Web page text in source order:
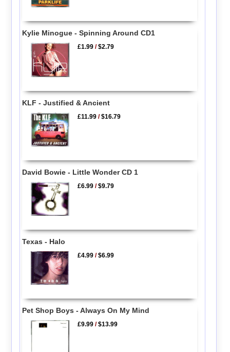
Kylie Minogue - Spinning Around CD1
£1.99 /$2.79
KLF - Justified & Ancient
£11.99 /$16.79
David Bowie - Little Wonder CD 1
£6.99 /$9.79
Texas - Halo
£4.99 /$6.99
Pet Shop Boys - Always On My Mind
£9.99 /$13.99